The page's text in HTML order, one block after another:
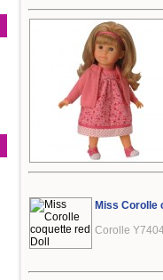
Miss Corolle
Corolle